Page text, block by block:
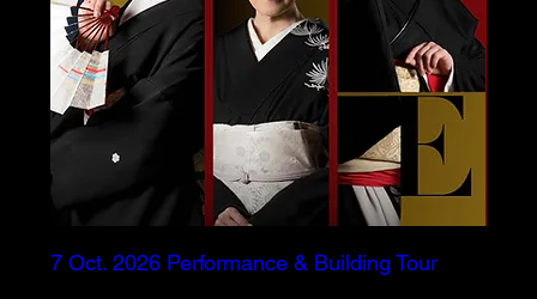
7 Oct. 2026 Performance & Building Tour